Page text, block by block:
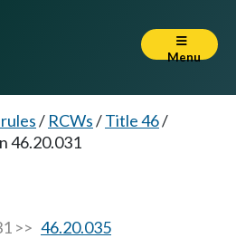
Menu
/ RCWs/Title 46/
46.20.031
>> 46.20.035